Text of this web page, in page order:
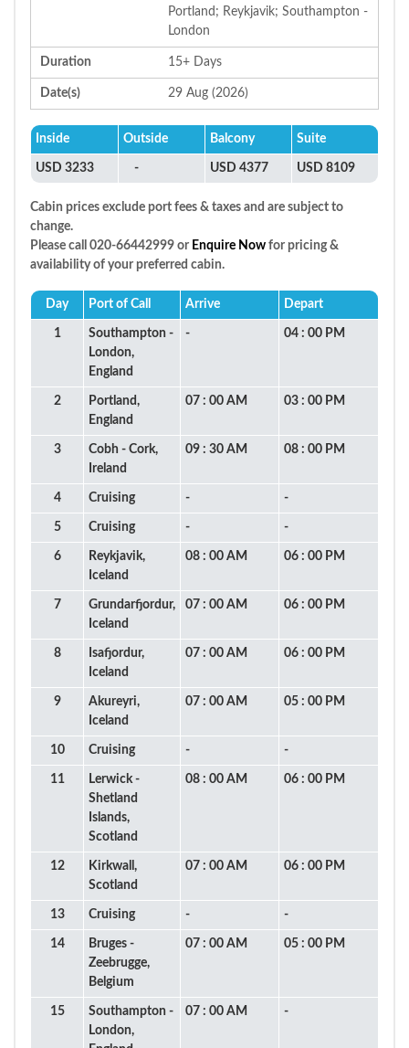
Portland; Reykjavik; Southampton -
London
Duration 15+ Days
Date(s) 29 Aug (2026)
Inside Outside Balcony Suite
USD 3233 - USD 4377 USD 8109
Cabin prices exclude port fees & taxes and are subject to
change.
Please call 020-66442999 or Enquire Now for pricing &
availability of your preferred cabin.
Day Port of Call Arrive Depart
1
Southampton -
London,
England
- 04 : 00 PM
2
Portland,
England
07 : 00 AM 03 : 00 PM
3
Cobh - Cork,
Ireland
09 : 30 AM 08 : 00 PM
4 Cruising - -
5 Cruising - -
6
Reykjavik,
Iceland
08 : 00 AM 06 : 00 PM
7
Grundarfjordur,
Iceland
07 : 00 AM 06 : 00 PM
8
Isafjordur,
Iceland
07 : 00 AM 06 : 00 PM
9
Akureyri,
Iceland
07 : 00 AM 05 : 00 PM
10 Cruising - -
11
Lerwick -
Shetland
Islands,
Scotland
08 : 00 AM 06 : 00 PM
12
Kirkwall,
Scotland
07 : 00 AM 06 : 00 PM
13 Cruising - -
14
Bruges -
Zeebrugge,
Belgium
07 : 00 AM 05 : 00 PM
15
Southampton -
London,
07 : 00 AM -